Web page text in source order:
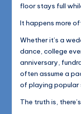
floor stays full
It happens more
Whether it’s a
dance, college
anniversary,
often assume a
of playing popular
The truth is,